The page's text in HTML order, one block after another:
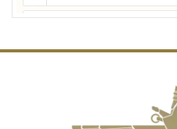
Cinco Ranch